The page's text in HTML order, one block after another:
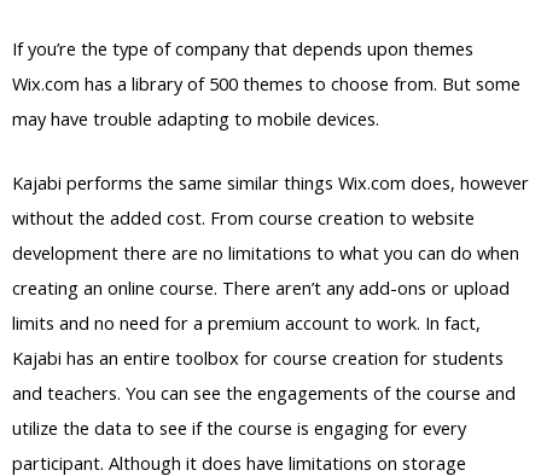
If you’re the type of company that depends upon themes
Wix.com has a library of 500 themes to choose from. But some
may have trouble adapting to mobile devices.
Kajabi performs the same similar things Wix.com does, however
without the added cost. From course creation to website
development there are no limitations to what you can do when
creating an online course. There aren’t any add-ons or upload
limits and no need for a premium account to work. In fact,
Kajabi has an entire toolbox for course creation for students
and teachers. You can see the engagements of the course and
utilize the data to see if the course is engaging for every
participant. Although it does have limitations on storage